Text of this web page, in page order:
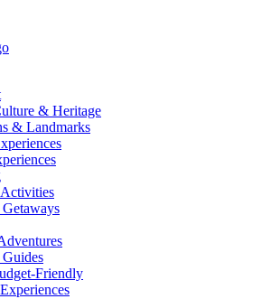
& Heritage
& Landmarks
Friendly